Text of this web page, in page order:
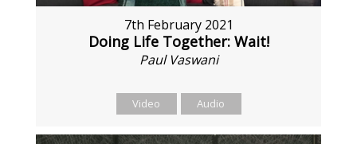
7th February 2021
Doing Life Together: Wait!
Paul Vaswani
Video Audio